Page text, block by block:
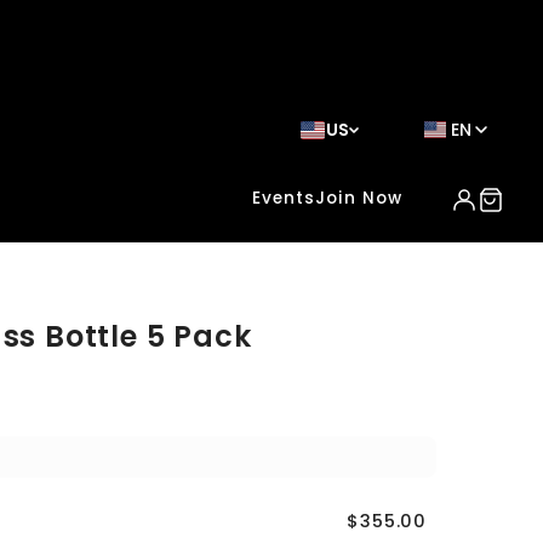
US EN
EventsJoin Now
Bottle 5 Pack
$355.00